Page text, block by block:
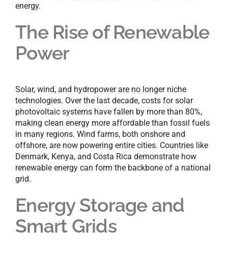
energy.
The Rise of Renewable
Power
Solar, wind, and hydropower are no longer niche
technologies. Over the last decade, costs for solar
photovoltaic systems have fallen by more than 80%,
making clean energy more affordable than fossil fuels
in many regions. Wind farms, both onshore and
offshore, are now powering entire cities. Countries like
Denmark, Kenya, and Costa Rica demonstrate how
renewable energy can form the backbone of a national
grid.
Energy Storage and
Smart Grids